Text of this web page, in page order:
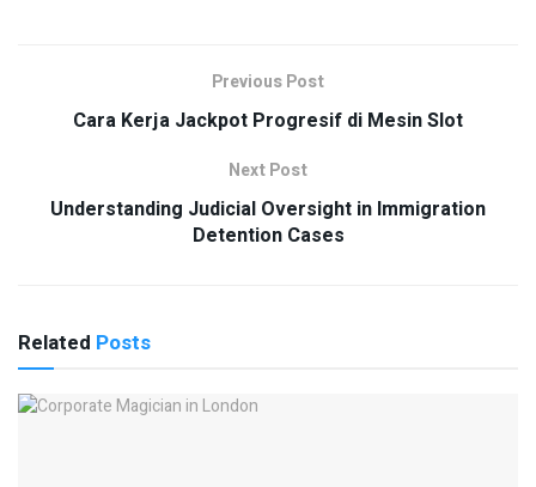
Previous Post
Cara Kerja Jackpot Progresif di Mesin Slot
Next Post
Understanding Judicial Oversight in Immigration
Detention Cases
Related Posts